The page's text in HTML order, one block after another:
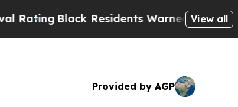
Residents Warned of Abusive Cops for
View all
Provided by AGP